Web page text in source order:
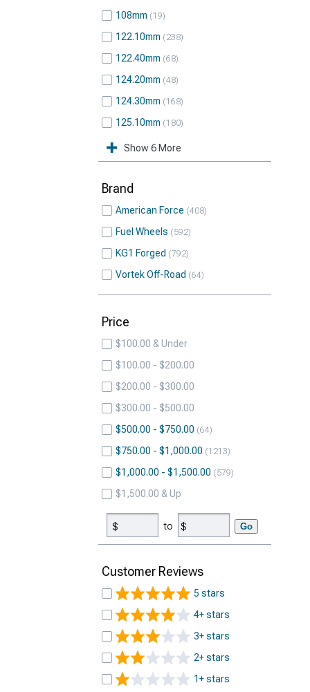
108mm 19
122.10mm 238
122.40mm 68
124.20mm 48
124.30mm 168
125.10mm 180
Show 6 More
Brand
American Force 408
Fuel Wheels 592
KG1 Forged 792
Vortek Off-Road 64
Price
$100.00 & Under
$100.00 - $200.00
$200.00 - $300.00
$300.00 - $500.00
$500.00 - $750.00
64
$750.00 - $1,000.00 1213
$1,000.00 - $1,500.00 579
$1,500.00 & Up
to Go
Customer Reviews
5 stars
4+ stars
3+ stars
2+ stars
1+ stars